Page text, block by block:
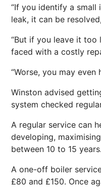
“If you identify a small
leak, it can be
“But if you leave it
faced with a costly
“Worse, you may even
Winston advised
system checked
A regular service can
developing,
between 10 to 15 years.
A one-off boiler
£80 and £150. Once